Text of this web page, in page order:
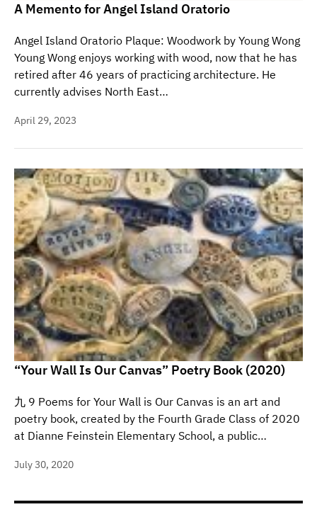
A Memento for Angel Island Oratorio
Angel Island Oratorio Plaque: Woodwork by Young Wong
Young Wong enjoys working with wood, now that he has
retired after 46 years of practicing architecture. He
currently advises North East…
April 29, 2023
“Your Wall Is Our Canvas” Poetry Book (2020)
九 9 Poems for Your Wall is Our Canvas is an art and
poetry book, created by the Fourth Grade Class of 2020
at Dianne Feinstein Elementary School, a public…
July 30, 2020